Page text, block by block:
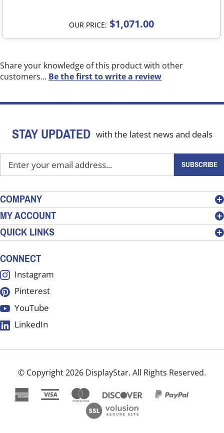
OUR PRICE: $1,071.00
Share your knowledge of this product with other
customers... Be the first to write a review
STAY UPDATED with the latest news and deals
your
address
to
sign
up
for
our
SUBSCRIBE
COMPANY
MY ACCOUNT
QUICK LINKS
CONNECT
Instagram
Pinterest
YouTube
LinkedIn
© Copyright2026 DisplayStar. All Rights Reserved.
View
our